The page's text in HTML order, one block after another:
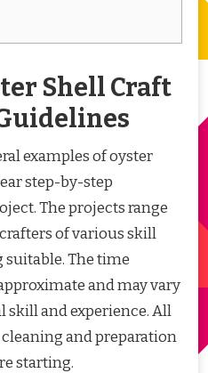
Shell Craft
examples of oyster
step-by-step
The projects range
of various skill
The time
and may vary
and experience. All
and preparation
starting.